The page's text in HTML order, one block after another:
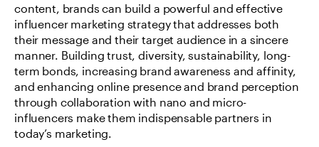
content, brands can build a powerful and effective
influencer marketing strategy that addresses both
their message and their target audience in a sincere
manner. Building trust, diversity, sustainability, long-
term bonds, increasing brand awareness and affinity,
and enhancing online presence and brand perception
through collaboration with nano and micro-
influencers make them indispensable partners in
today’s marketing.